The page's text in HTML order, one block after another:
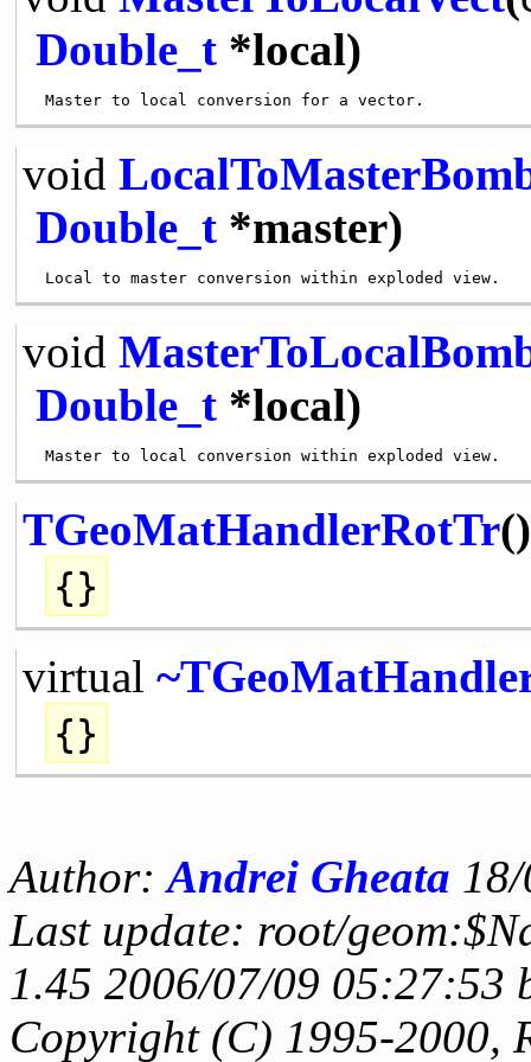
Double_t*local)
void
Double_t*master)
void
Double_t*local)
TGeoMatHandlerRotTr()
{}
virtual
{}
Author:Andrei Gheata
Last update: root/
1.45 2006/07/09 05:27:53
Copyright (C) 1995-2000,